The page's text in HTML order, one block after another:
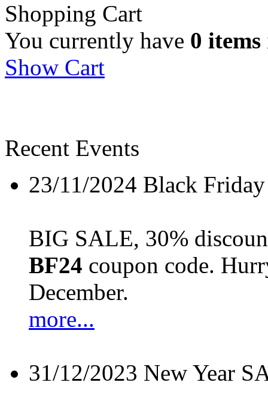
Shopping Cart
You currently have 0 items
Show Cart
Recent Events
23/11/2024 Black
BIG SALE, 30%
BF24 coupon code.
December.
more...
31/12/2023 New Year